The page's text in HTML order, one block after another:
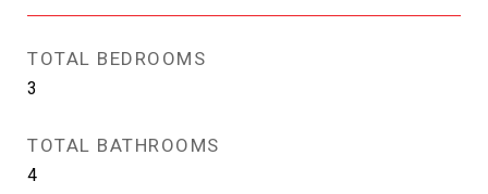
TOTAL BEDROOMS
3
TOTAL BATHROOMS
4